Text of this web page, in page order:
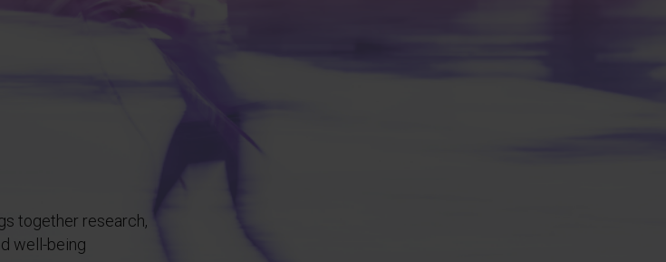
together research,
well-being